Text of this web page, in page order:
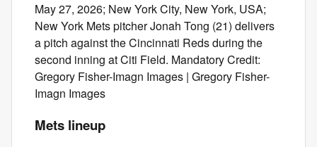
May 27, 2026; New York City, New York, USA;
New York Mets pitcher Jonah Tong (21) delivers
a pitch against the Cincinnati Reds during the
second inning at Citi Field. Mandatory Credit:
Gregory Fisher-Imagn Images | Gregory Fisher-
Imagn Images
Mets lineup